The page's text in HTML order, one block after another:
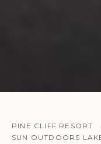
PINE CLIFF RESORT
SUN OUTDOORS